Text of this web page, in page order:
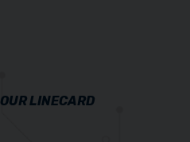
OUR LINECARD